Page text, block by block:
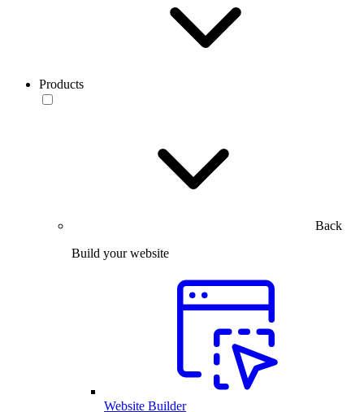
Products
Back
Build your website
Website Builder